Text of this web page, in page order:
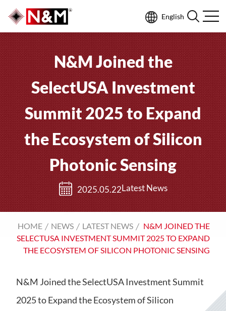
English
N&M Joined the
SelectUSA Investment
Summit 2025 to Expand
the Ecosystem of Silicon
Photonic Sensing
2025.05.22Latest News
HOME NEWS LATEST NEWS
N&M JOINED THE
SELECTUSA INVESTMENT SUMMIT 2025 TO EXPAND
THE ECOSYSTEM OF SILICON PHOTONIC SENSING
N&M Joined the SelectUSA Investment Summit
2025 to Expand the Ecosystem of Silicon